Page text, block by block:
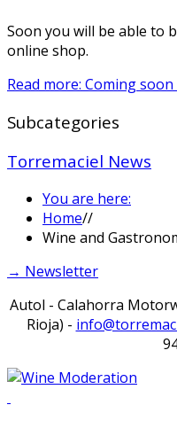
Soon you will be able to
online shop.
Read more: Coming
Subcategories
Torremaciel News
You are here:
Home//
Wine and
→ Newsletter
Autol - Calahorra
Rioja) -